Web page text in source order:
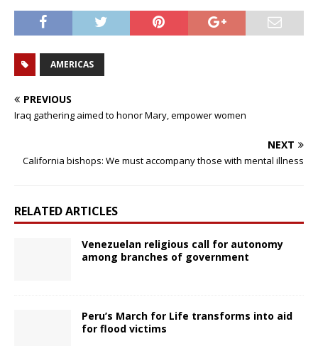
AMERICAS
PREVIOUS
Iraq gathering aimed to honor Mary, empower women
NEXT
California bishops: We must accompany those with mental illness
RELATED ARTICLES
Venezuelan religious call for autonomy
among branches of government
Peru’s March for Life transforms into aid
for flood victims